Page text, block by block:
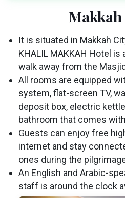
It is situated in Makkah
KHALIL MAKKAH Hotel
walk away from the
All rooms are equipped
system, flat-screen TV,
deposit box, electric
bathroom that comes
Guests can enjoy free
internet and stay
ones during the
An English and Arabic-
staff is around the clock